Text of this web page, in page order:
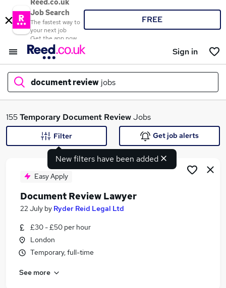
Reed.co.uk
Job Search
The fastest way to
your next job
Get the app now
FREE
Sign in
document review jobs
What
Search jobs
Similar searches:
Legal jobs
Document Review Jobs in London
155Temporary Document ReviewJobs
New filters have been added
Filter Get job alerts
Easy Apply
Document Review Lawyer
22 July by Ryder Reid Legal Ltd
£30 - £50 per hour
London
Temporary, full-time
See more